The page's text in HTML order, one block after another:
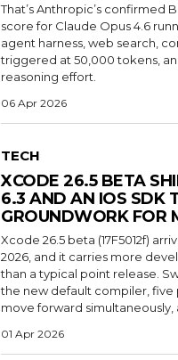
That’s Anthropic’s confirmed
score for Claude Opus 4.6
agent harness, web search,
triggered at 50,000 tokens,
reasoning effort.
06 Apr 2026
TECH
XCODE 26.5 BETA
6.3 AND AN IOS SDK
GROUNDWORK FOR
Xcode 26.5 beta (17F5012f)
2026, and it carries more
than a typical point release.
the new default compiler, five
move forward simultaneously,
01 Apr 2026